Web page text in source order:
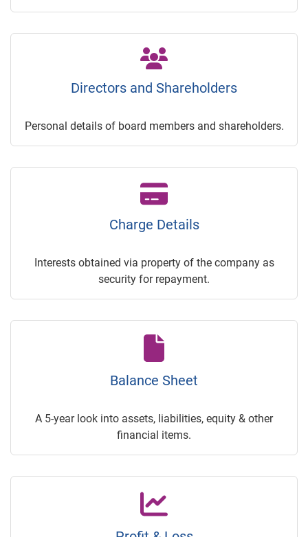
Directors and Shareholders
Personal details of board members and shareholders.
Charge Details
Interests obtained via property of the company as
security for repayment.
Balance Sheet
A 5-year look into assets, liabilities, equity & other
financial items.